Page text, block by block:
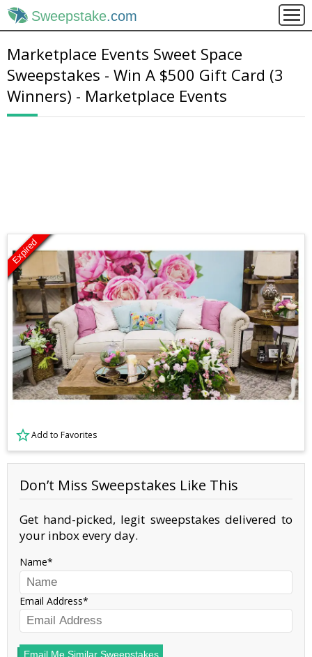
Sweepstake.com
Marketplace Events Sweet Space
Sweepstakes - Win A $500 Gift Card (3
Winners) - Marketplace Events
Expired
Add to Favorites
Don’t Miss Sweepstakes Like This
Get hand-picked, legit sweepstakes delivered to
your inbox every day.
Name
Email Address
Email Me Similar Sweepstakes